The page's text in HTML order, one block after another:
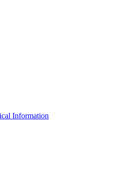
Information